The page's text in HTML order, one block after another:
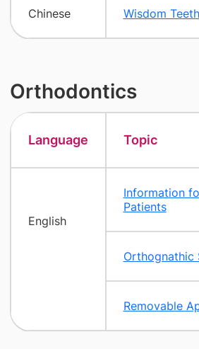
Chinese Wisdom Teeth
Orthodontics
Language Topic
English
Information
Patients
Orthognathic
Removable